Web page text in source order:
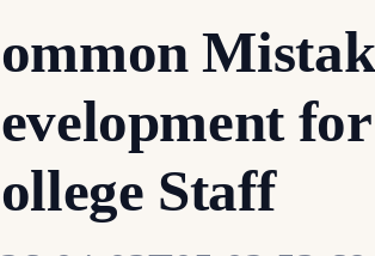
Staff